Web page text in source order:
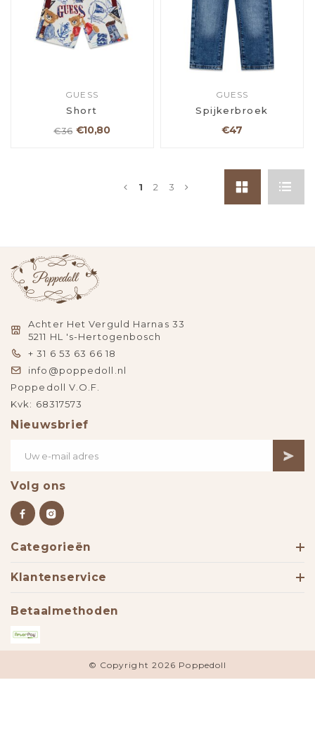
GUESS
Short
€36 €10,80
GUESS
Spijkerbroek
€47
1 2 3
Achter Het Verguld Harnas 33
5211 HL 's-Hertogenbosch
+ 31 6 53 63 66 18
info@poppedoll.nl
Poppedoll V.O.F.
Kvk: 68317573
Nieuwsbrief
Volg ons
Categorieën
Klantenservice
Betaalmethoden
© Copyright 2026 Poppedoll